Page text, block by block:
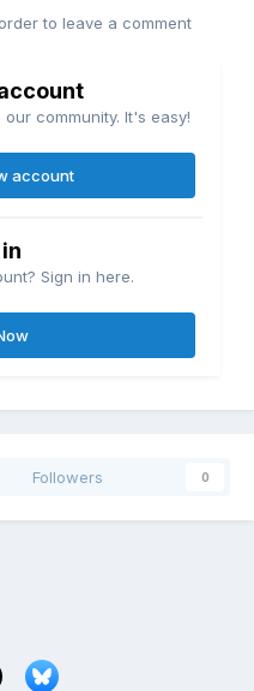
to leave a comment
community. It's easy!
account
Sign in here.
Followers 0